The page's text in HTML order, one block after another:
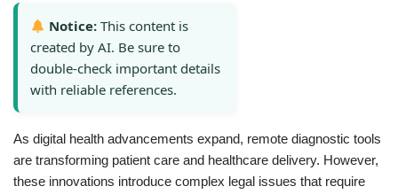
Notice: This content is
created by AI. Be sure to
double-check important details
with reliable references.
As digital health advancements expand, remote diagnostic tools
are transforming patient care and healthcare delivery. However,
these innovations introduce complex legal issues that require